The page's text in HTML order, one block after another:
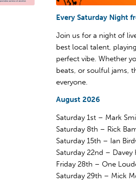
Every Saturday Night
Join us for a night of
best local talent,
perfect vibe. Whether
beats, or soulful jams,
everyone.
August 2026
Saturday 1st – Mark
Saturday 8th – Rick
Saturday 15th – Ian
Saturday 22nd – Davey
Friday 28th – One
Saturday 29th – Mick